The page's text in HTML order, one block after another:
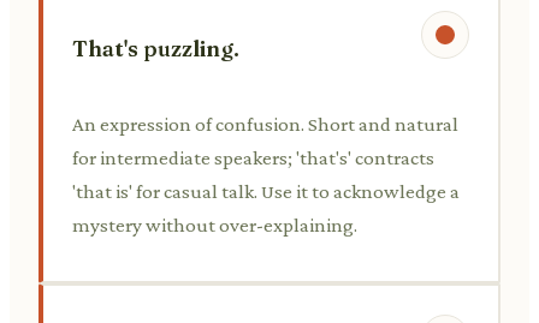
That's puzzling.
An expression of confusion. Short and natural
for intermediate speakers; 'that's' contracts
'that is' for casual talk. Use it to acknowledge a
mystery without over-explaining.